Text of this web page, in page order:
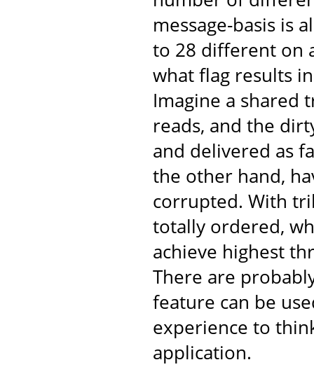
message-basis is
to 28 different on
what flag results
Imagine a shared
reads, and the
and delivered as
the other hand,
corrupted. With
totally ordered,
achieve highest
There are
feature can be
experience to
application.